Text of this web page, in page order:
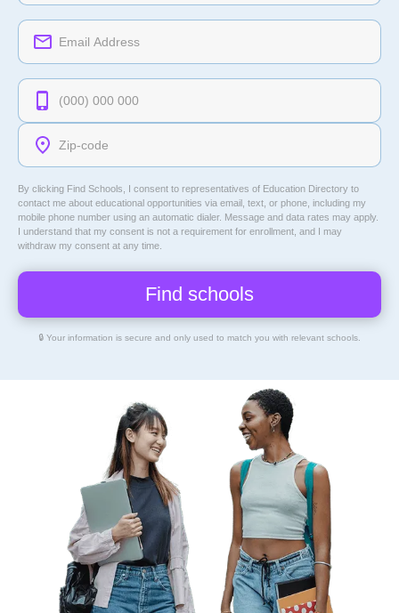
By clicking Find Schools, I consent to representatives of Education Directory to
contact me about educational opportunities via email, text, or phone, including my
mobile phone number using an automatic dialer. Message and data rates may apply.
I understand that my consent is not a requirement for enrollment, and I may
withdraw my consent at any time.
🔒 Your information is secure and only used to match you with relevant schools.